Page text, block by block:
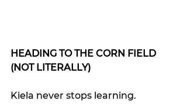
HEADING TO THE CORN FIELD
(NOT LITERALLY)
Kiela never stops learning.